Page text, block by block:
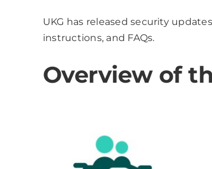
UKG has released security
instructions, and FAQs.
Overview of